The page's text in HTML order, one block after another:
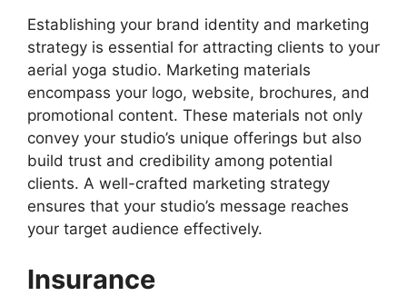
Establishing your brand identity and marketing
strategy is essential for attracting clients to your
aerial yoga studio. Marketing materials
encompass your logo, website, brochures, and
promotional content. These materials not only
convey your studio’s unique offerings but also
build trust and credibility among potential
clients. A well-crafted marketing strategy
ensures that your studio’s message reaches
your target audience effectively.
Insurance